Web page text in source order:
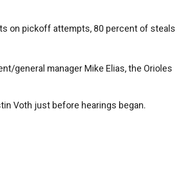
on pickoff attempts, 80 percent of steals
general manager Mike Elias, the Orioles
Voth just before hearings began.